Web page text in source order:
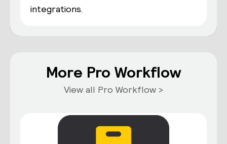
integrations.
More Pro Workflow
View all Pro Workflow >